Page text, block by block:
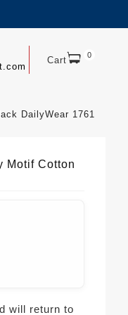
Cart 0
DailyWear 1761
Motif Cotton
will return to